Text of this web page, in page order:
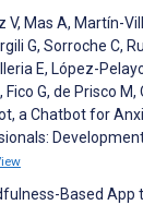
V, Mas A, Martín-
G, Sorroche C,
E, López-
G, de Prisco
a Chatbot for
Based App